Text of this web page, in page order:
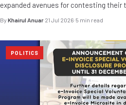
expanded avenues for contesting their
By Khairul Anuar·21 Jul 2026·5 min read
POLITICS